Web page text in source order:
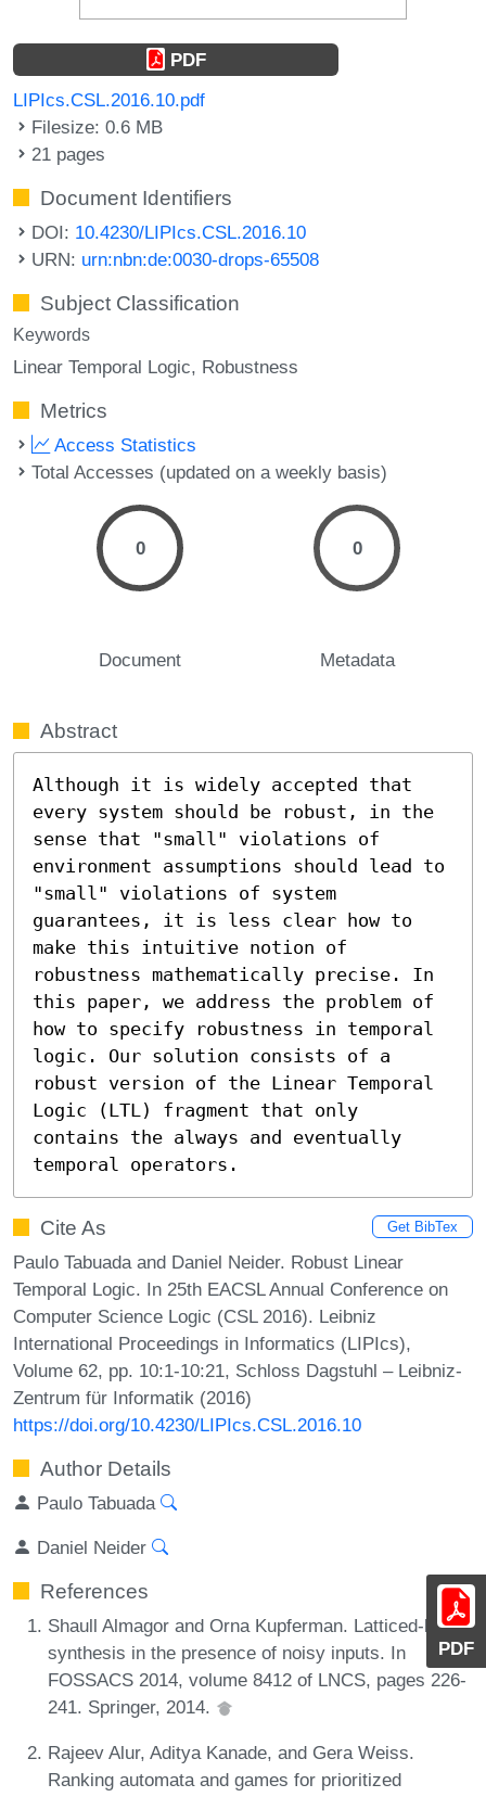
PDF
PDF
LIPIcs.CSL.2016.10.pdf
Filesize: 0.6 MB
21 pages
Document Identifiers
DOI: 10.4230/LIPIcs.CSL.2016.10
URN: urn:nbn:de:0030-drops-65508
Subject Classification
Keywords
Linear Temporal Logic Robustness
Metrics
Access Statistics
Total Accesses (updated on a weekly basis)
0
Document
0
Metadata
Abstract
Although it is widely accepted that
every system should be robust, in the
sense that "small" violations of
environment assumptions should lead to
"small" violations of system
guarantees, it is less clear how to
make this intuitive notion of
robustness mathematically precise. In
this paper, we address the problem of
how to specify robustness in temporal
logic. Our solution consists of a
robust version of the Linear Temporal
Logic (LTL) fragment that only
contains the always and eventually
temporal operators.
Cite As Get BibTex
Paulo Tabuada and Daniel Neider. Robust Linear
Temporal Logic. In 25th EACSL Annual Conference on
Computer Science Logic (CSL 2016). Leibniz
International Proceedings in Informatics (LIPIcs),
Volume 62, pp. 10:1-10:21, Schloss Dagstuhl – Leibniz-
Zentrum für Informatik (2016)
https://doi.org/10.4230/LIPIcs.CSL.2016.10
Author Details
Paulo Tabuada
Daniel Neider
References
Shaull Almagor and Orna Kupferman. Latticed-ltl
synthesis in the presence of noisy inputs. In
FOSSACS 2014, volume 8412 of LNCS, pages 226-
241. Springer, 2014.
Rajeev Alur, Aditya Kanade, and Gera Weiss.
Ranking automata and games for prioritized